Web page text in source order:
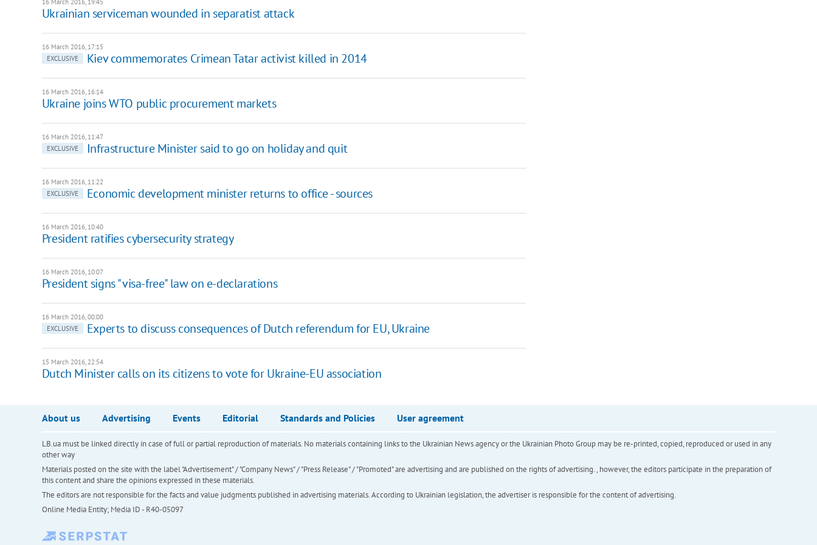
Ukrainian serviceman wounded in separatist attack
16 March 2016, 17:15
EXCLUSIVE
Kiev commemorates Crimean Tatar activist killed in 2014
16 March 2016, 16:14
Ukraine joins WTO public procurement markets
16 March 2016, 11:47
EXCLUSIVE
Infrastructure Minister said to go on holiday and quit
16 March 2016, 11:22
EXCLUSIVE
Economic development minister returns to office - sources
16 March 2016, 10:40
President ratifies cybersecurity strategy
16 March 2016, 10:07
President signs "visa-free" law on e-declarations
16 March 2016, 00:00
EXCLUSIVE
Experts to discuss consequences of Dutch referendum for EU, Ukraine
15 March 2016, 22:54
Dutch Minister calls on its citizens to vote for Ukraine-EU association
About us Advertising Events Editorial Standards and Policies User agreement
LB.ua must be linked directly in case of full or partial reproduction of materials. No materials containing links to the Ukrainian News agency or the Ukrainian Photo Group may be re-printed, copied, reproduced or used in any
other way
Materials posted on the site with the label "Advertisement" / "Company News" / "Press Release" / "Promoted" are advertising and are published on the rights of advertising. , however, the editors participate in the preparation of
this content and share the opinions expressed in these materials.
The editors are not responsible for the facts and value judgments published in advertising materials. According to Ukrainian legislation, the advertiser is responsible for the content of advertising.
Online Media Entity; Media ID - R40-05097